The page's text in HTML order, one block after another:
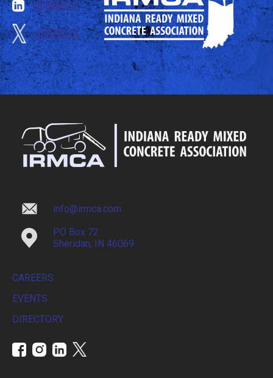
@IRMCA
@IRMCA
info@irmca.com
PO Box 72
Sheridan, IN 46069
CAREERS
EVENTS
DIRECTORY